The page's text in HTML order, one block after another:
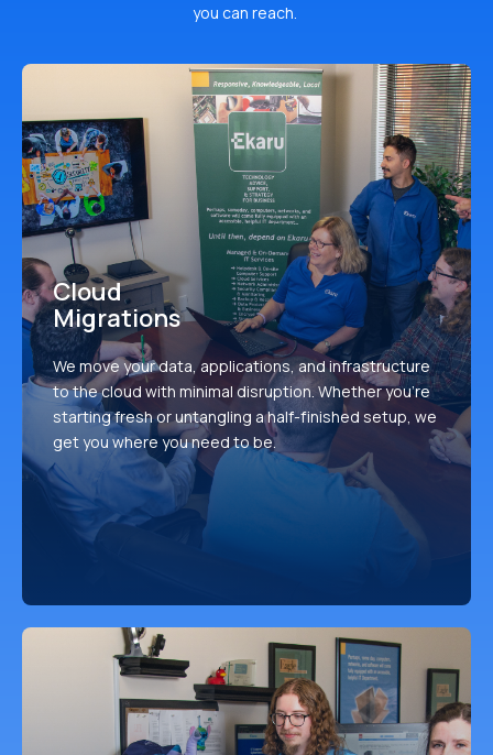
you can reach.
Cloud
Migrations
We move your data, applications, and infrastructure
to the cloud with minimal disruption. Whether you're
starting fresh or untangling a half-finished setup, we
get you where you need to be.